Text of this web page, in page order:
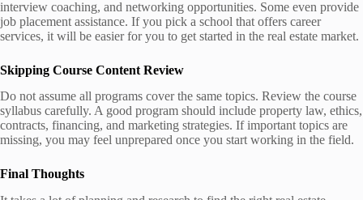
interview coaching, and networking opportunities. Some even provide
job placement assistance. If you pick a school that offers career
services, it will be easier for you to get started in the real estate market.
Skipping Course Content Review
Do not assume all programs cover the same topics. Review the course
syllabus carefully. A good program should include property law, ethics,
contracts, financing, and marketing strategies. If important topics are
missing, you may feel unprepared once you start working in the field.
Final Thoughts